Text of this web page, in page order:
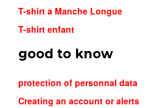
T-shirt a Manche Longue
T-shirt enfant
good to know
protection of personnal data
Creating an account or alerts